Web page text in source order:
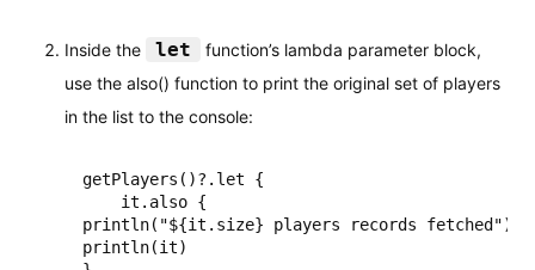
Inside the let
function’s lambda parameter block,
use the also() function to print the original set of players
in the list to the console:
getPlayers()?.let {
    it.also {
println("${it.size} players records fetched")
println(it)